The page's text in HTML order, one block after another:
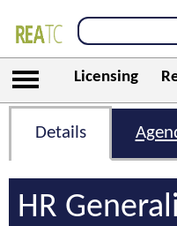
Licensing
Details
HR